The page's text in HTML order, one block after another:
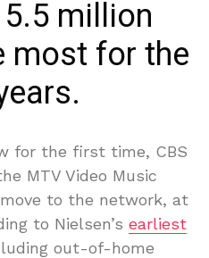
million
most for the
for the first time, CBS
MTV Video Music
to the network, at
to Nielsen’s earliest
out-of-home